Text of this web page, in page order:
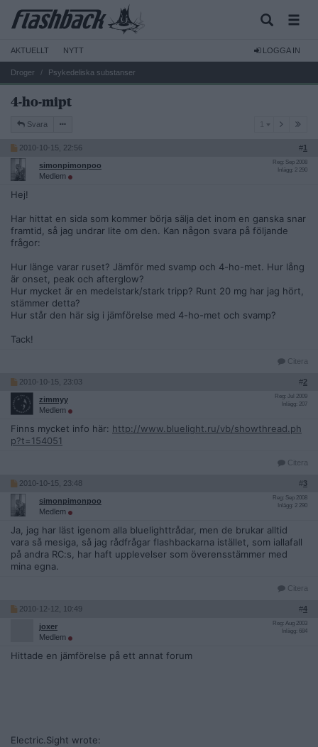
AKTUELLT NYTT LOGGA IN
Droger Psykedeliska substanser
4-ho-mipt
Svara
2010-10-15, 22:56 #1
simonpimonpoo
Medlem
Reg: Sep 2008
Inlägg: 2 290
Hej!
Har hittat en sida som kommer börja sälja det inom en ganska snar
framtid, så jag undrar lite om den. Kan någon svara på följande
frågor:
Hur länge varar ruset? Jämför med svamp och 4-ho-met. Hur lång
är onset, peak och afterglow?
Hur mycket är en medelstark/stark tripp? Runt 20 mg har jag hört,
stämmer detta?
Hur står den här sig i jämförelse med 4-ho-met och svamp?
Tack!
Citera
2010-10-15, 23:03 #2
zimmyy
Medlem
Reg: Jul 2009
Inlägg: 207
Finns mycket info här: http://www.bluelight.ru/vb/showthread.ph
p?t=154051
Citera
2010-10-15, 23:48 #3
simonpimonpoo
Medlem
Reg: Sep 2008
Inlägg: 2 290
Ja, jag har läst igenom alla bluelighttrådar, men de brukar alltid
vara så mesiga, så jag rådfrågar flashbackarna istället, som iallafall
på andra RC:s, har haft upplevelser som överensstämmer med
mina egna.
Citera
2010-12-12, 10:49 #4
joxer
Medlem
Reg: Aug 2003
Inlägg: 684
Hittade en jämförelse på ett annat forum
Electric.Sight wrote: